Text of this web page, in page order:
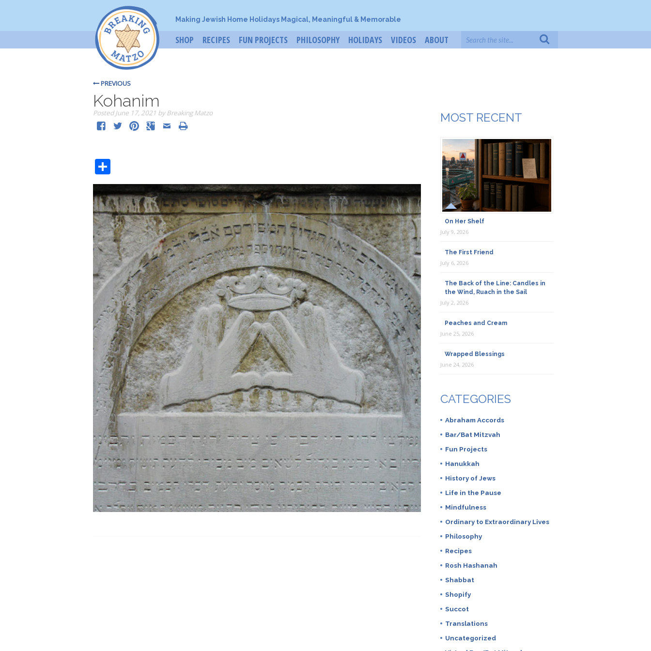
Making Jewish Home Holidays Magical, Meaningful & Memorable
SHOP RECIPES FUN PROJECTS PHILOSOPHY HOLIDAYS VIDEOS ABOUT
PREVIOUS
Kohanim
PostedJune 17, 2021 by Breaking Matzo MOST RECENT
On Her Shelf
July 9, 2026
The First Friend
July 6, 2026
The Back of the Line: Candles in
the Wind, Ruach in the Sail
July 2, 2026
Peaches and Cream
June 25, 2026
Wrapped Blessings
June 24, 2026
CATEGORIES
Abraham Accords
Bar/Bat Mitzvah
Fun Projects
Hanukkah
History of Jews
Life in the Pause
Mindfulness
Ordinary to Extraordinary Lives
Philosophy
Recipes
Rosh Hashanah
Shabbat
Shopify
Succot
Translations
Uncategorized